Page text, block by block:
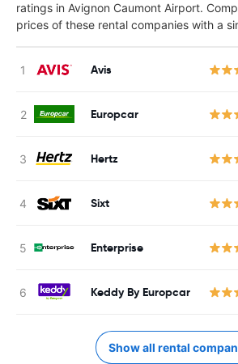
ratings in Avignon Caumont Airport.
prices of these rental companies with a
Avis
Europcar
Hertz
Sixt
Enterprise
Keddy By Europcar
Show all rental